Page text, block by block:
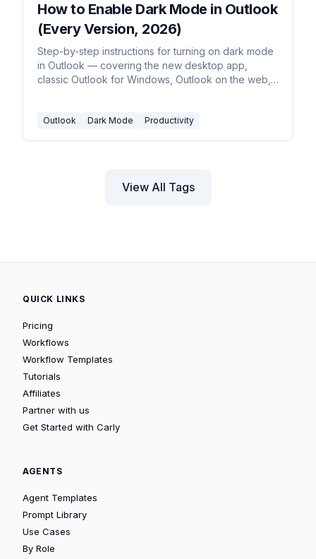
How to Enable Dark Mode in Outlook
(Every Version, 2026)
Step-by-step instructions for turning on dark mode
in Outlook — covering the new desktop app,
classic Outlook for Windows, Outlook on the web,
Outlook Dark Mode Productivity
View All Tags
QUICK LINKS
Pricing
Workflows
Workflow Templates
Tutorials
Affiliates
Partner with us
Get Started with Carly
AGENTS
Agent Templates
Prompt Library
Use Cases
By Role